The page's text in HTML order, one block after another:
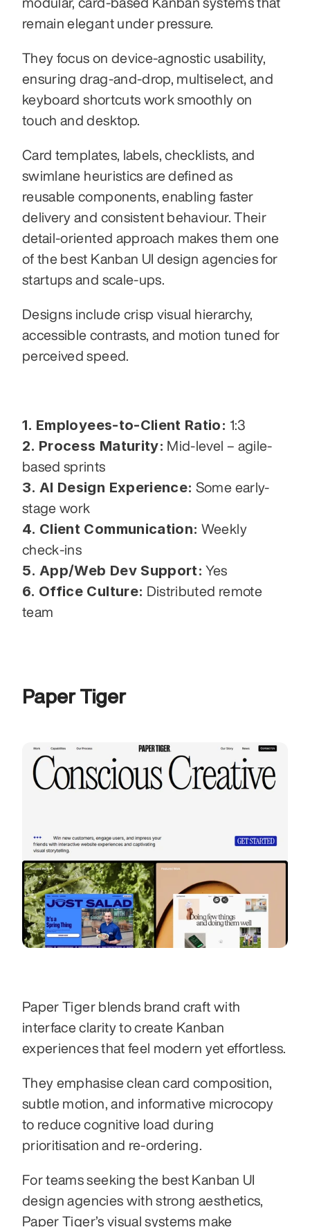
remain elegant under pressure.
They focus on device-agnostic usability,
ensuring drag-and-drop, multiselect, and
keyboard shortcuts work smoothly on
touch and desktop.
Card templates, labels, checklists, and
swimlane heuristics are defined as
reusable components, enabling faster
delivery and consistent behaviour. Their
detail-oriented approach makes them one
of the best Kanban UI design agencies for
startups and scale-ups.
Designs include crisp visual hierarchy,
accessible contrasts, and motion tuned for
perceived speed.
1. Employees-to-Client Ratio: 1:3
2. Process Maturity: Mid-level – agile-
based sprints
3. AI Design Experience: Some early-
stage work
4. Client Communication: Weekly
check-ins
5. App/Web Dev Support: Yes
6. Office Culture: Distributed remote
team
Paper Tiger
Paper Tiger blends brand craft with
interface clarity to create Kanban
experiences that feel modern yet effortless.
They emphasise clean card composition,
subtle motion, and informative microcopy
to reduce cognitive load during
prioritisation and re-ordering.
For teams seeking the best Kanban UI
design agencies with strong aesthetics,
Paper Tiger’s visual systems make